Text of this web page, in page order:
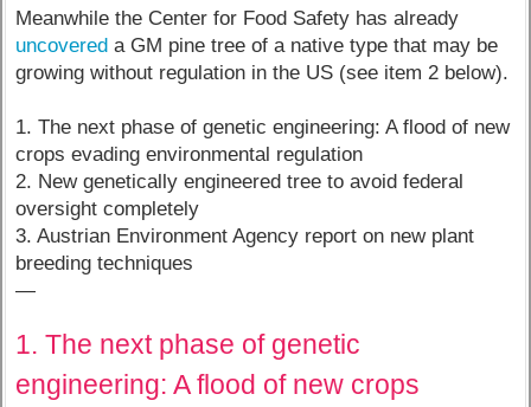
Meanwhile the Center for Food Safety has already
uncovered a GM pine tree of a native type that may be
growing without regulation in the US (see item 2 below).
1. The next phase of genetic engineering: A flood of new
crops evading environmental regulation
2. New genetically engineered tree to avoid federal
oversight completely
3. Austrian Environment Agency report on new plant
breeding techniques
—
1. The next phase of genetic
engineering: A flood of new crops